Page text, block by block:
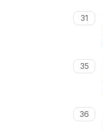
31
35
36